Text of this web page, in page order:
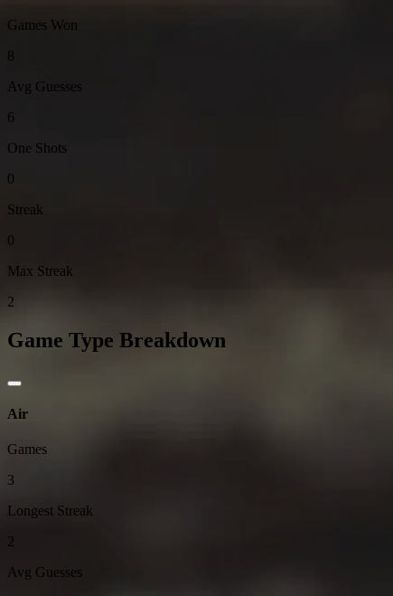
Games Won
8
Avg Guesses
6
One Shots
0
Streak
0
Max Streak
2
Game Type Breakdown
Air
Games
3
Longest Streak
2
Avg Guesses